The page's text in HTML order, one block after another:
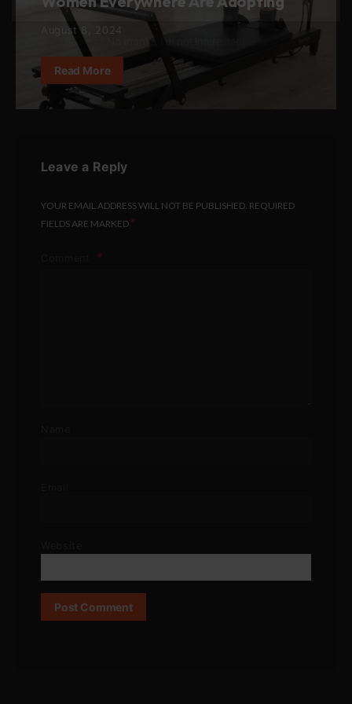
August 8, 2024
Read More
Leave a Reply
YOUR EMAIL ADDRESS WILL NOT BE PUBLISHED. REQUIRED
FIELDS ARE MARKED *
No thanks, I’m not interested!